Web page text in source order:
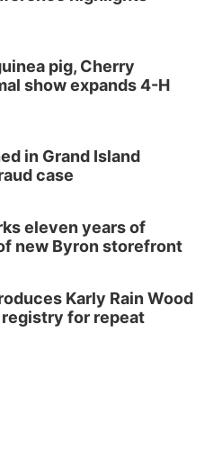
at Tall Tree
Tree Tastings
Barn Pancake Fundraiser
Tractor and Quilt Show
Club
pig, Cherry
show expands 4-H
in Grand Island
case
eleven years of
new Byron storefront
Karly Rain Wood
for repeat